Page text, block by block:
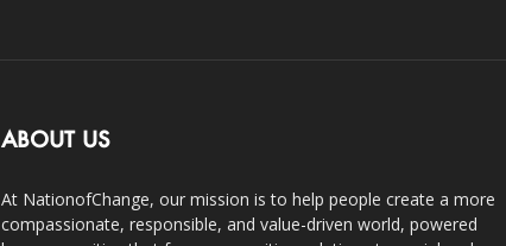
ABOUT US
At NationofChange, our mission is to help people create a more
compassionate, responsible, and value-driven world, powered